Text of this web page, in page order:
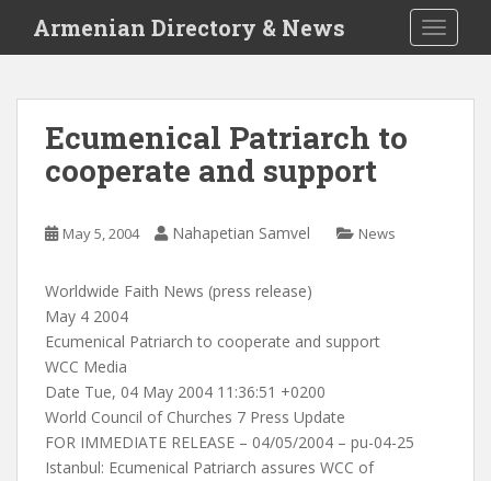
i
Armenian Directory & News
Ecumenical Patriarch to
cooperate and support
May 5, 2004 Nahapetian Samvel News
Worldwide Faith News (press release)
May 4 2004
Ecumenical Patriarch to cooperate and support
WCC Media
Date Tue, 04 May 2004 11:36:51 +0200
World Council of Churches 7 Press Update
FOR IMMEDIATE RELEASE – 04/05/2004 – pu-04-25
Istanbul: Ecumenical Patriarch assures WCC of